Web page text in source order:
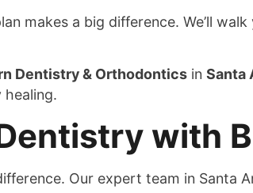
makes a big difference. We’ll
Dentistry & Orthodontics in Santa
with
Our expert team in Santa